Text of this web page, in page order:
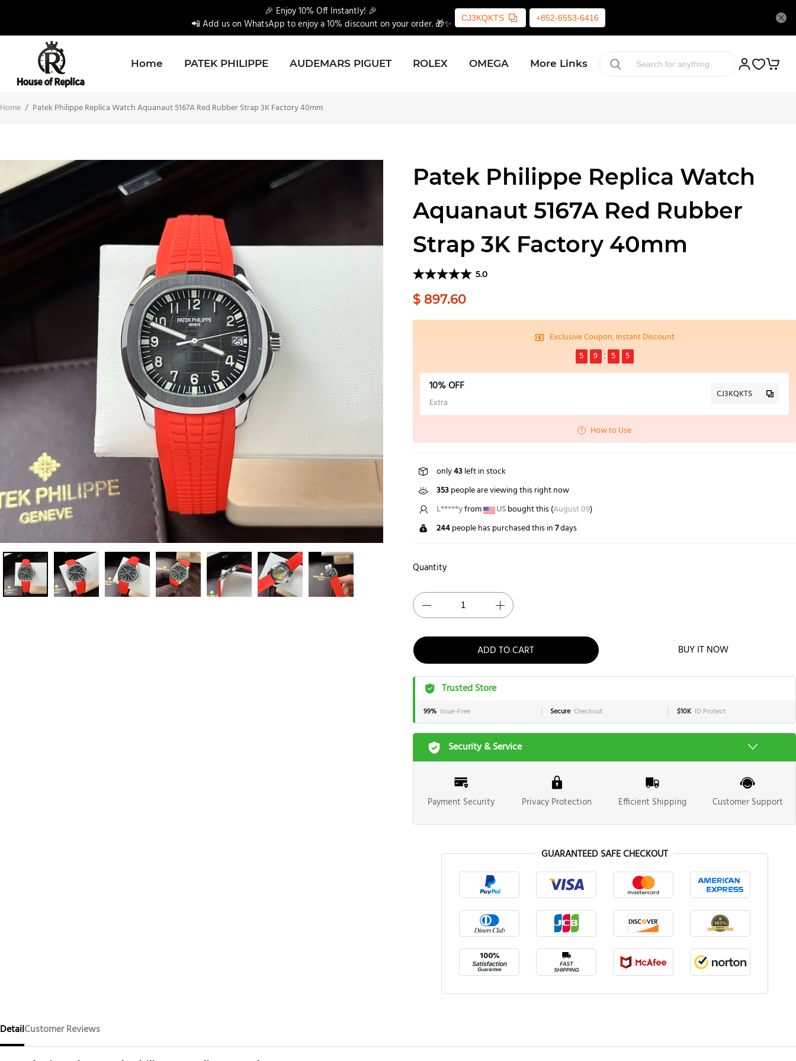
🎉 Enjoy 10% Off Instantly! 🎉
📲 Add us on WhatsApp to enjoy a 10% discount on your order. 🎁✨
CJ3KQKTS +852-6553-6416
Home PATEK PHILIPPE AUDEMARS PIGUET ROLEX OMEGA More Links
Home / Patek Philippe Replica Watch Aquanaut 5167A Red Rubber Strap 3K Factory 40mm
Patek Philippe Replica Watch
Aquanaut 5167A Red Rubber
Strap 3K Factory 40mm
5.0
$ 897.60
Exclusive Coupon, Instant Discount
5
9 5 4
10% OFF
Extra
CJ3KQKTS
How to Use
only43left in stock
353people are viewing this right now
E*****nfrom GBbought this (August 09)
244people has purchased this in7days
Quantity
BUY IT NOW
Trusted Store
99% Issue-Free Secure Checkout $10K ID Protect
Security & Service
Payment Security Privacy Protection Efficient Shipping Customer Support
GUARANTEED SAFE CHECKOUT
DetailCustomer Reviews